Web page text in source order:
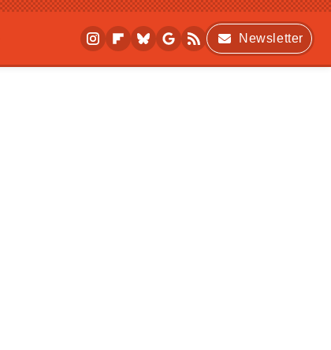
Newsletter